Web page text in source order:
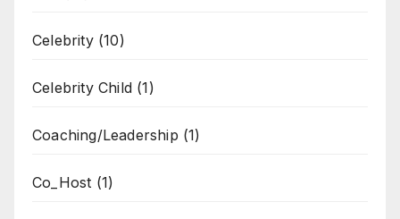
Celebrity(10)
Celebrity Child (1)
Coaching/Leadership (1)
Co_Host (1)